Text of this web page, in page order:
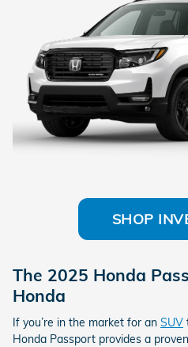
SHOP
The 2025 Honda
Honda
If you’re in the market for an SUV
Honda Passport provides a